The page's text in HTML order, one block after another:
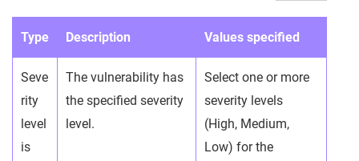
Type Description Values specified
Seve
rity
level
is
The vulnerability has
the specified severity
level.
Select one or more
severity levels
(High, Medium,
Low) for the